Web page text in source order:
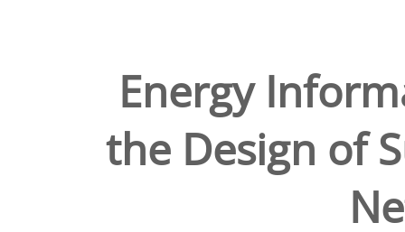
Energy
the Design of